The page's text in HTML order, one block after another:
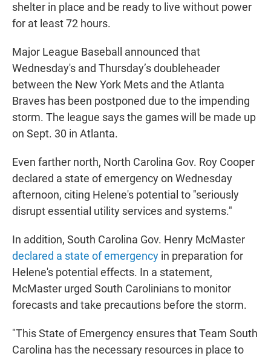
shelter in place and be ready to live without power
for at least 72 hours.
Major League Baseball announced that
Wednesday's and Thursday’s doubleheader
between the New York Mets and the Atlanta
Braves has been postponed due to the impending
storm. The league says the games will be made up
on Sept. 30 in Atlanta.
Even farther north, North Carolina Gov. Roy Cooper
declared a state of emergency on Wednesday
afternoon, citing Helene's potential to "seriously
disrupt essential utility services and systems."
In addition, South Carolina Gov. Henry McMaster
declared a state of emergency in preparation for
Helene's potential effects. In a statement,
McMaster urged South Carolinians to monitor
forecasts and take precautions before the storm.
"This State of Emergency ensures that Team South
Carolina has the necessary resources in place to